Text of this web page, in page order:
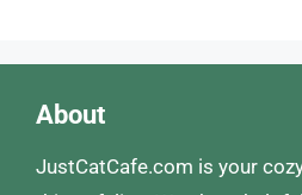
About
JustCatCafe.com is your